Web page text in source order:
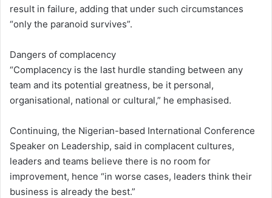
result in failure, adding that under such circumstances
“only the paranoid survives”.
Dangers of complacency
“Complacency is the last hurdle standing between any
team and its potential greatness, be it personal,
organisational, national or cultural,” he emphasised.
Continuing, the Nigerian-based International Conference
Speaker on Leadership, said in complacent cultures,
leaders and teams believe there is no room for
improvement, hence “in worse cases, leaders think their
business is already the best.”